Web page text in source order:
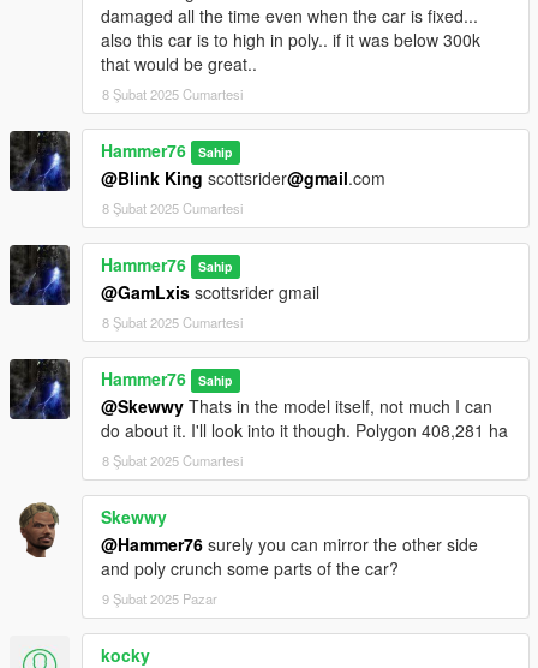
damaged all the time even when the car is fixed...
also this car is to high in poly.. if it was below 300k
that would be great..
8 Şubat 2025 Cumartesi
Hammer76 Sahip
@Blink King scottsrider@gmail.com
8 Şubat 2025 Cumartesi
Hammer76 Sahip
@GamLxis scottsrider gmail
8 Şubat 2025 Cumartesi
Hammer76 Sahip
@Skewwy Thats in the model itself, not much I can
do about it. I'll look into it though. Polygon 408,281 ha
8 Şubat 2025 Cumartesi
Skewwy
@Hammer76 surely you can mirror the other side
and poly crunch some parts of the car?
9 Şubat 2025 Pazar
kocky